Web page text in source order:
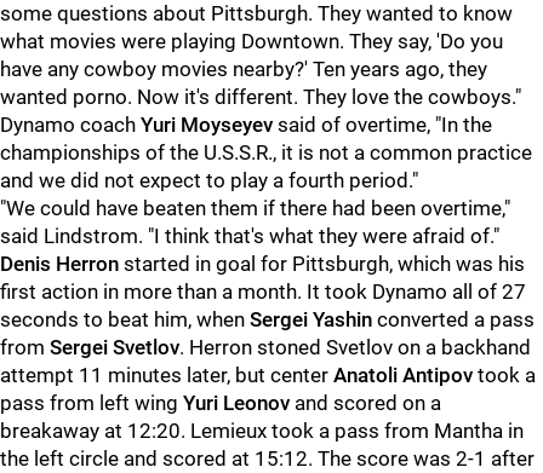
some questions about Pittsburgh. They wanted to know
what movies were playing Downtown. They say, 'Do you
have any cowboy movies nearby?' Ten years ago, they
wanted porno. Now it's different. They love the cowboys."
Dynamo coach Yuri Moyseyev said of overtime, "In the
championships of the U.S.S.R., it is not a common practice
and we did not expect to play a fourth period."
"We could have beaten them if there had been overtime,"
said Lindstrom. "I think that's what they were afraid of."
Denis Herron started in goal for Pittsburgh, which was his
first action in more than a month. It took Dynamo all of 27
seconds to beat him, when Sergei Yashin converted a pass
from Sergei Svetlov. Herron stoned Svetlov on a backhand
attempt 11 minutes later, but center Anatoli Antipov took a
pass from left wing Yuri Leonov and scored on a
breakaway at 12:20. Lemieux took a pass from Mantha in
the left circle and scored at 15:12. The score was 2-1 after